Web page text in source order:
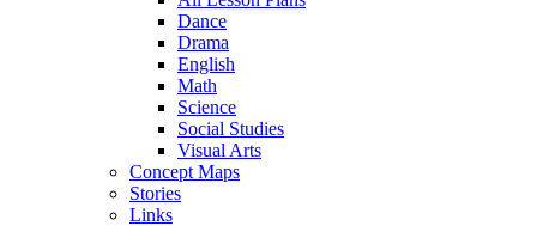
Dance
Drama
English
Math
Science
Social Studies
Visual Arts
Concept Maps
Stories
Links